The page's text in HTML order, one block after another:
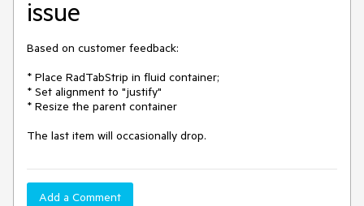
issue
Based on customer feedback:
* Place RadTabStrip in fluid container;
* Set alignment to "justify"
* Resize the parent container
The last item will occasionally drop.
Add a Comment